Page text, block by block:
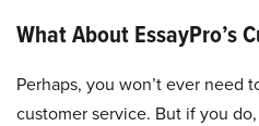
What About EssayPro’s
Perhaps, you won’t ever need
customer service. But if you